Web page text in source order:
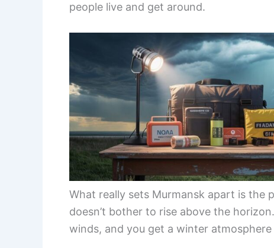
people live and get around.
What really sets Murmansk apart is the
doesn’t bother to rise above the
winds, and you get a winter